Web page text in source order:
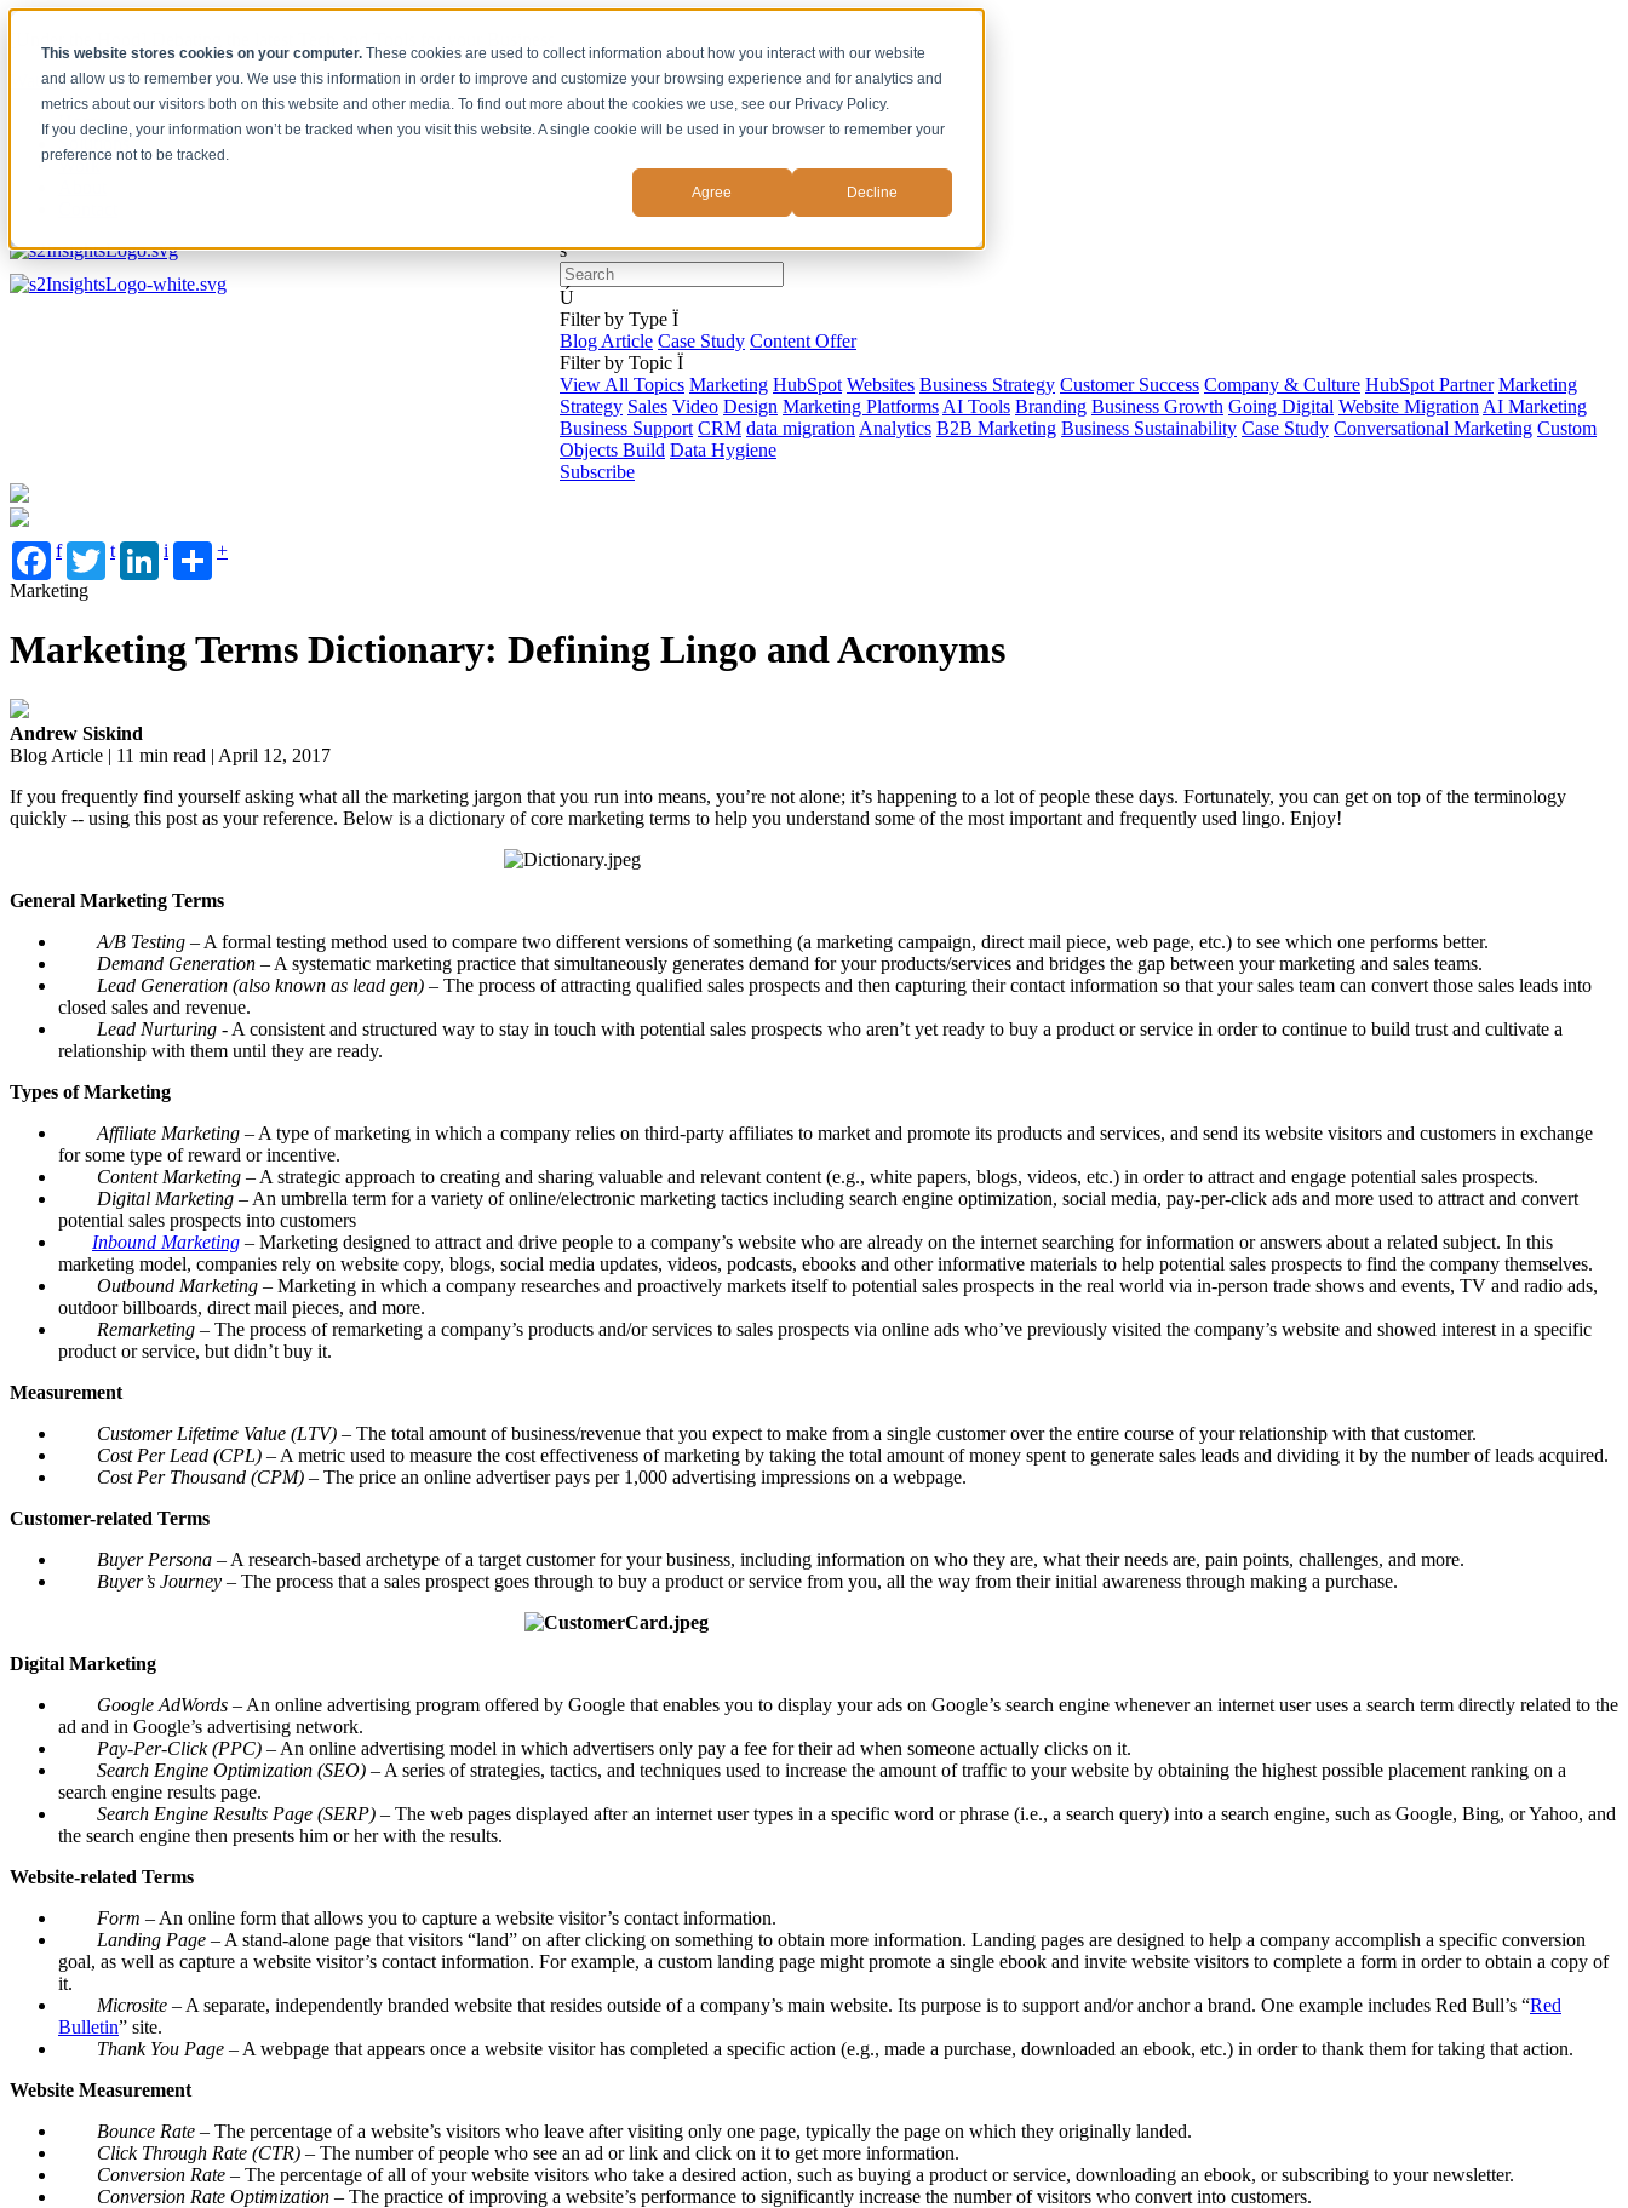
This website stores cookies on your computer.These cookies are used to collect information about how you interact with our website
and allow us to remember you. We use this information in order to improve and customize your browsing experience and for analytics and
metrics about our visitors both on this website and other media. To find out more about the cookies we use, see our Privacy Policy.
If you decline, your information won’t be tracked when you visit this website. A single cookie will be used in your browser to remember your
preference not to be tracked.
Agree Decline
Watch Now
Home
Work
s
Ú
Filter by Type Ï
Blog Article Case Study Content Offer
Filter by Topic Ï
View All Topics Marketing HubSpot Websites Business Strategy Customer Success Company & Culture HubSpot Partner Marketing
Strategy Sales Video Design Marketing Platforms AI Tools Branding Business Growth Going Digital Website Migration AI Marketing
Business Support CRM data migration Analytics B2B Marketing Business Sustainability Case Study Conversational Marketing Custom
Objects Build Data Hygiene
Subscribe
f t i
+
Marketing
Marketing Terms Dictionary: Defining Lingo and Acronyms
Andrew Siskind
Blog Article | 11 min read | April 12, 2017
If you frequently find yourself asking what all the marketing jargon that you run into means, you’re not alone; it’s happening to a lot of people these days. Fortunately, you can get on top of the terminology
quickly -- using this post as your reference. Below is a dictionary of core marketing terms to help you understand some of the most important and frequently used lingo. Enjoy!
General Marketing Terms
A/B Testing – A formal testing method used to compare two different versions of something (a marketing campaign, direct mail piece, web page, etc.) to see which one performs better.
Demand Generation – A systematic marketing practice that simultaneously generates demand for your products/services and bridges the gap between your marketing and sales teams.
Lead Generation (also known as lead gen) – The process of attracting qualified sales prospects and then capturing their contact information so that your sales team can convert those sales leads into
closed sales and revenue.
Lead Nurturing - A consistent and structured way to stay in touch with potential sales prospects who aren’t yet ready to buy a product or service in order to continue to build trust and cultivate a
relationship with them until they are ready.
Types of Marketing
Affiliate Marketing – A type of marketing in which a company relies on third-party affiliates to market and promote its products and services, and send its website visitors and customers in exchange
for some type of reward or incentive.
Content Marketing – A strategic approach to creating and sharing valuable and relevant content (e.g., white papers, blogs, videos, etc.) in order to attract and engage potential sales prospects.
Digital Marketing – An umbrella term for a variety of online/electronic marketing tactics including search engine optimization, social media, pay-per-click ads and more used to attract and convert
potential sales prospects into customers
Inbound Marketing – Marketing designed to attract and drive people to a company’s website who are already on the internet searching for information or answers about a related subject. In this
marketing model, companies rely on website copy, blogs, social media updates, videos, podcasts, ebooks and other informative materials to help potential sales prospects to find the company themselves.
Outbound Marketing – Marketing in which a company researches and proactively markets itself to potential sales prospects in the real world via in-person trade shows and events, TV and radio ads,
outdoor billboards, direct mail pieces, and more.
Remarketing – The process of remarketing a company’s products and/or services to sales prospects via online ads who’ve previously visited the company’s website and showed interest in a specific
product or service, but didn’t buy it.
Measurement
Customer Lifetime Value (LTV)­ – The total amount of business/revenue that you expect to make from a single customer over the entire course of your relationship with that customer.
Cost Per Lead (CPL) – A metric used to measure the cost effectiveness of marketing by taking the total amount of money spent to generate sales leads and dividing it by the number of leads acquired.
Cost Per Thousand (CPM) – The price an online advertiser pays per 1,000 advertising impressions on a webpage.
Customer-related Terms
Buyer Persona – A research-based archetype of a target customer for your business, including information on who they are, what their needs are, pain points, challenges, and more.
Buyer’s Journey – The process that a sales prospect goes through to buy a product or service from you, all the way from their initial awareness through making a purchase.
Digital Marketing
Google AdWords – An online advertising program offered by Google that enables you to display your ads on Google’s search engine whenever an internet user uses a search term directly related to the
ad and in Google’s advertising network.
Pay-Per-Click (PPC) – An online advertising model in which advertisers only pay a fee for their ad when someone actually clicks on it.
Search Engine Optimization (SEO) – A series of strategies, tactics, and techniques used to increase the amount of traffic to your website by obtaining the highest possible placement ranking on a
search engine results page.
Search Engine Results Page (SERP) – The web pages displayed after an internet user types in a specific word or phrase (i.e., a search query) into a search engine, such as Google, Bing, or Yahoo, and
the search engine then presents him or her with the results.
Website-related Terms
Form – An online form that allows you to capture a website visitor’s contact information.
Landing Page – A stand-alone page that visitors “land” on after clicking on something to obtain more information. Landing pages are designed to help a company accomplish a specific conversion
goal, as well as capture a website visitor’s contact information. For example, a custom landing page might promote a single ebook and invite website visitors to complete a form in order to obtain a copy of
it.
Microsite – A separate, independently branded website that resides outside of a company’s main website. Its purpose is to support and/or anchor a brand. One example includes Red Bull’s “Red
Bulletin” site.
Thank You Page – A webpage that appears once a website visitor has completed a specific action (e.g., made a purchase, downloaded an ebook, etc.) in order to thank them for taking that action.
Website Measurement
Bounce Rate – The percentage of a website’s visitors who leave after visiting only one page, typically the page on which they originally landed.
Click Through Rate (CTR) – The number of people who see an ad or link and click on it to get more information.
Conversion Rate – The percentage of all of your website visitors who take a desired action, such as buying a product or service, downloading an ebook, or subscribing to your newsletter.
Conversion Rate Optimization – The practice of improving a website’s performance to significantly increase the number of visitors who convert into customers.